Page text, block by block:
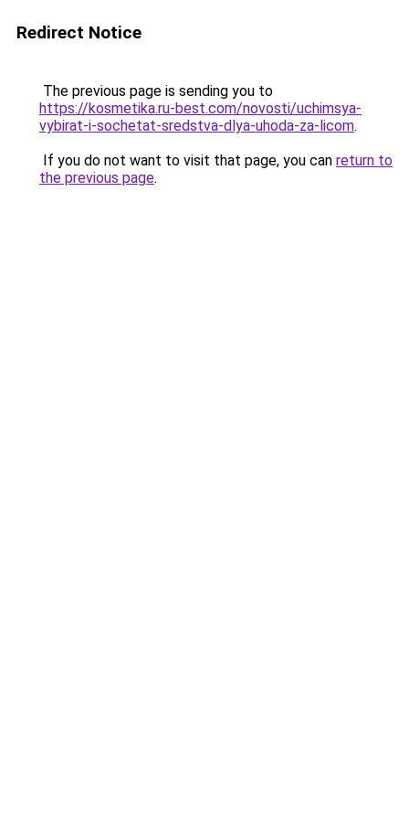
Redirect Notice
The previous page is sending you to
https://kosmetika.ru-best.com/novosti/uchimsya-
vybirat-i-sochetat-sredstva-dlya-uhoda-za-licom.
If you do not want to visit that page, you can return to
the previous page.